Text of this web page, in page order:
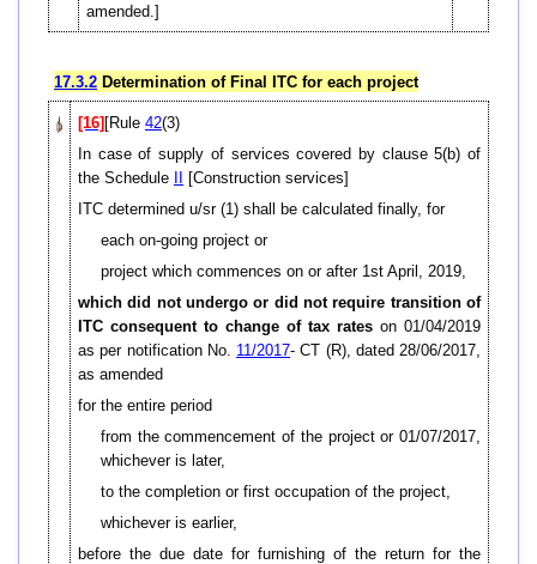
amended.]
17.3.2 Determination of Final ITC for each project
[16] [Rule 42(3)
In case of supply of services covered by clause 5(b) of
the Schedule
[Construction services]
ITC determined u/sr (1) shall be calculated finally, for
each on-going project or
project which commences on or after 1st April, 2019,
which did not undergo or did not require transition of
ITC consequent to change of tax rates on 01/04/2019
as per notification No. 11/2017- CT (R), dated 28/06/2017,
as amended
for the entire period
from the commencement of the project or 01/07/2017,
whichever is later,
to the completion or first occupation of the project,
whichever is earlier,
before the due date for furnishing of the return for the